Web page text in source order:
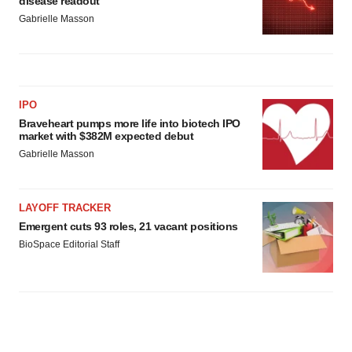
Gabrielle Masson
IPO
Braveheart pumps more life into biotech IPO
market with $382M expected debut
Gabrielle Masson
LAYOFF TRACKER
Emergent cuts 93 roles, 21 vacant positions
BioSpace Editorial Staff